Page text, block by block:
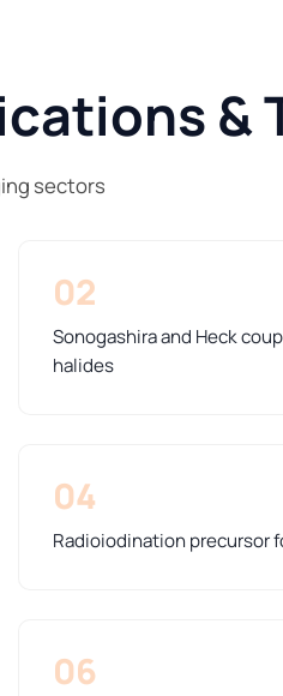
&
sectors
02
Sonogashira and Heck
halides
04
Radioiodination precursor
06